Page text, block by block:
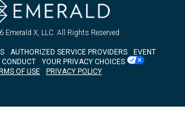
Emerald X, LLC. All Rights Reserved
AUTHORIZED SERVICE PROVIDERS
EVENT
CONDUCT
YOUR PRIVACY CHOICES
OF USE
PRIVACY POLICY